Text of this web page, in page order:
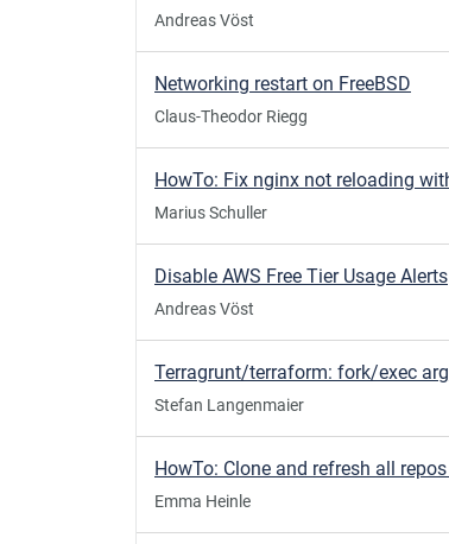
Andreas Vöst
Networking restart on FreeBSD
Claus-Theodor Riegg
Marius Schuller
Disable AWS Free Tier Usage Alerts
Andreas Vöst
Stefan Langenmaier
Emma Heinle